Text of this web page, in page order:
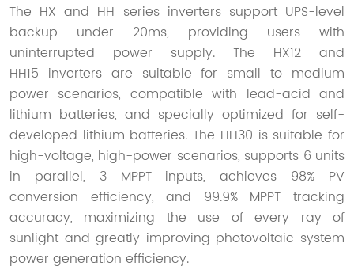
The HX and HH series inverters support UPS-level
backup under 20ms, providing users with
uninterrupted power supply. The HX12 and
HH15 inverters are suitable for small to medium
power scenarios, compatible with lead-acid and
lithium batteries, and specially optimized for self-
developed lithium batteries. The HH30 is suitable for
high-voltage, high-power scenarios, supports 6 units
in parallel, 3 MPPT inputs, achieves 98% PV
conversion efficiency, and 99.9% MPPT tracking
accuracy, maximizing the use of every ray of
sunlight and greatly improving photovoltaic system
power generation efficiency.